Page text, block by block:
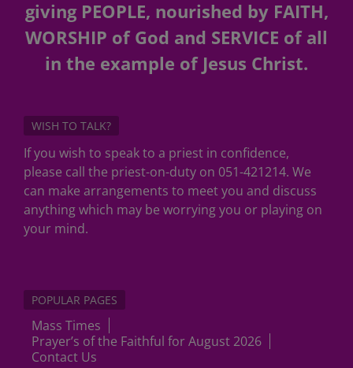
giving PEOPLE, nourished by FAITH,
WORSHIP of God and SERVICE of all
in the example of Jesus Christ.
WISH TO TALK?
If you wish to speak to a priest in confidence,
please call the priest-on-duty on 051-421214. We
can make arrangements to meet you and discuss
anything which may be worrying you or playing on
your mind.
POPULAR PAGES
Mass Times
Prayer’s of the Faithful for August 2026
Contact Us